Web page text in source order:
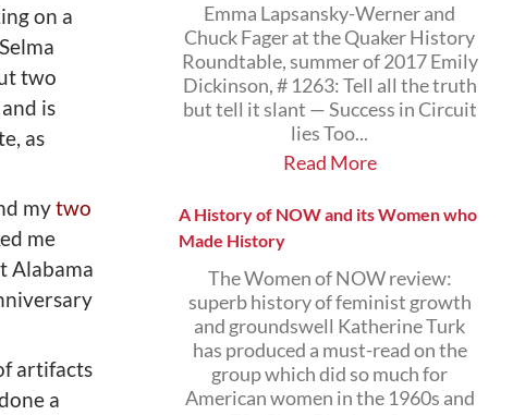
on a
two
is
as
mytwo
me
Alabama
artifacts
a
Emma Lapsansky-Werner and
Chuck Fager at the Quaker History
Roundtable, summer of 2017 Emily
Dickinson, # 1263: Tell all the truth
but tell it slant — Success in Circuit
lies Too...
Read More
A History of NOW and its Women who
Made History
The Women of NOW review:
superb history of feminist growth
and groundswell Katherine Turk
has produced a must-read on the
group which did so much for
American women in the 1960s and